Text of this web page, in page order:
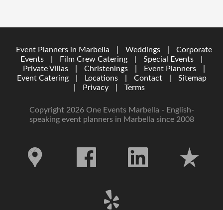
Event Planners in Marbella Weddings
Corporate
Events
Film Crew Catering Special Events
Private Villas
Christenings Event Planners
Event Catering
Locations Contact
Sitemap
Privacy Terms
Copyright 2026 One Events Marbella - English-
speaking event planners in Marbella since 2008